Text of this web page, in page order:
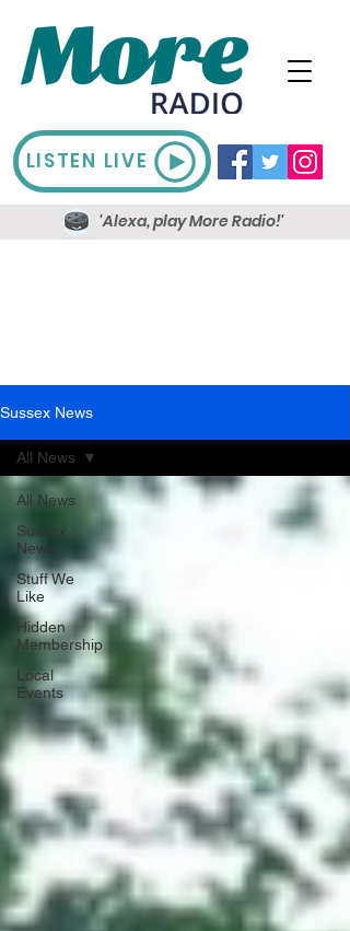
LISTEN LIVE
'Alexa, play More Radio!'
Sussex News
All News
Sussex
News
Stuff We
Like
Hidden
Membership
Local
Events
All News